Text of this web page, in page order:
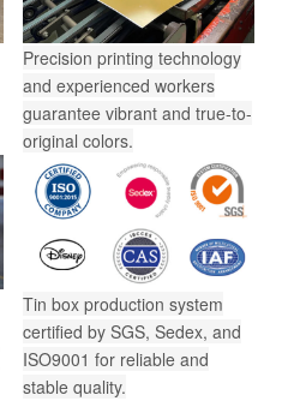
Precision printing technology
and experienced workers
guarantee vibrant and true-to-
original colors.
Tin box production system
certified by SGS, Sedex, and
ISO9001 for reliable and
stable quality.